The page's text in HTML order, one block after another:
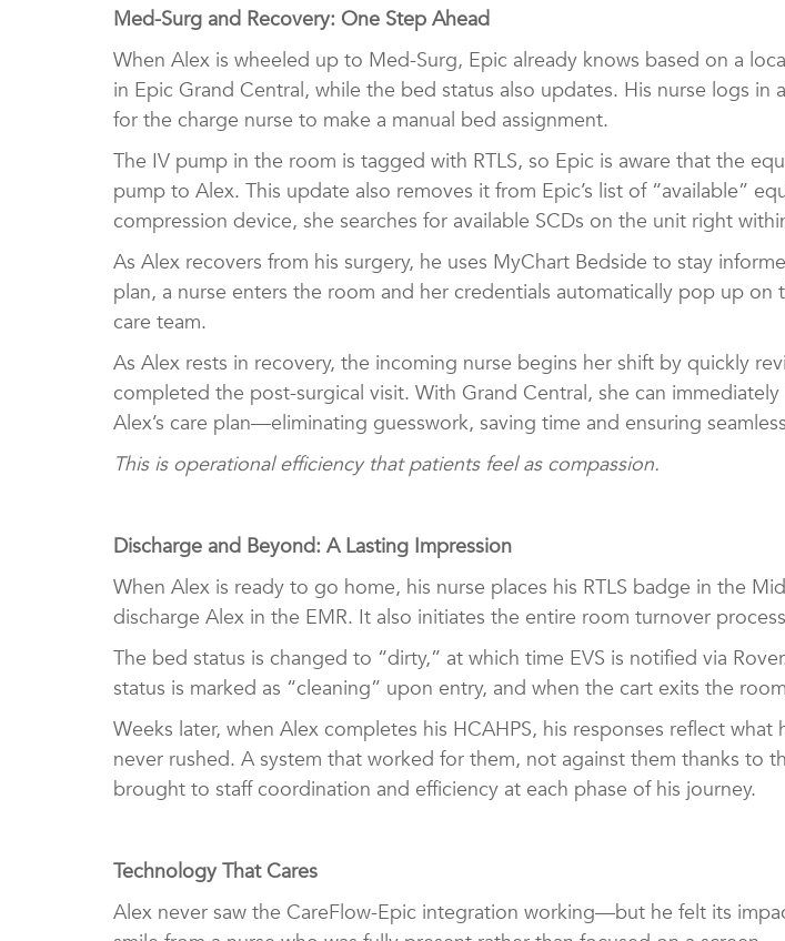
Med-Surg and Recovery: One Step Ahead
When Alex is wheeled up to Med-Surg, Epic already knows based on a
in Epic Grand Central, while the bed status also updates. His nurse logs
for the charge nurse to make a manual bed assignment.
The IV pump in the room is tagged with RTLS, so Epic is aware that the
pump to Alex. This update also removes it from Epic’s list of “available”
compression device, she searches for available SCDs on the unit right
As Alex recovers from his surgery, he uses MyChart Bedside to stay
plan, a nurse enters the room and her credentials automatically pop up
care team.
As Alex rests in recovery, the incoming nurse begins her shift by quickly
completed the post-surgical visit. With Grand Central, she can
Alex’s care plan—eliminating guesswork, saving time and ensuring
This is operational efficiency that patients feel as compassion.
Discharge and Beyond: A Lasting Impression
When Alex is ready to go home, his nurse places his RTLS badge in the
discharge Alex in the EMR. It also initiates the entire room turnover
The bed status is changed to “dirty,” at which time EVS is notified via
status is marked as “cleaning” upon entry, and when the cart exits the
Weeks later, when Alex completes his HCAHPS, his responses reflect
never rushed. A system that worked for them, not against them thanks to
brought to staff coordination and efficiency at each phase of his journey.
Technology That Cares
Alex never saw the CareFlow-Epic integration working—but he felt its